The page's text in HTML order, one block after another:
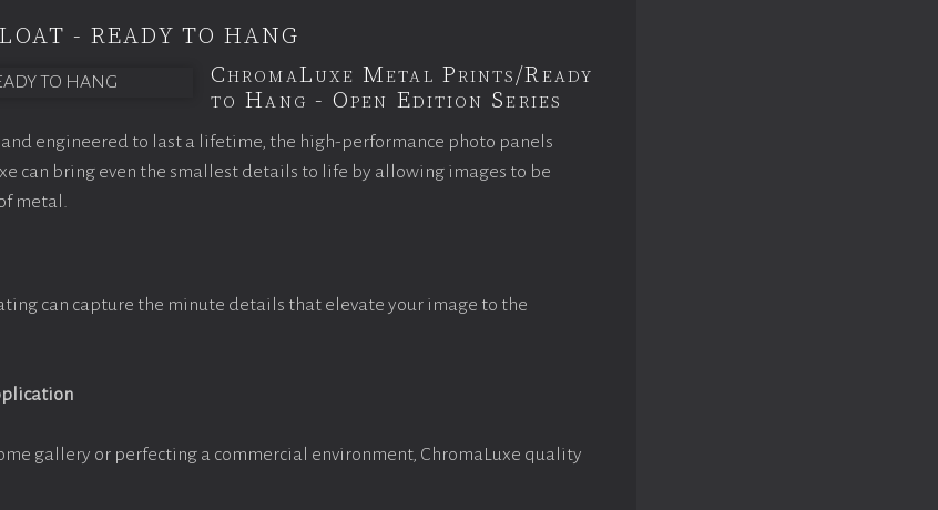
- READY TO HANG
ChromaLuxe Metal Prints/Ready
to Hang - Open Edition Series
engineered to last a lifetime, the high-performance photo panels
can bring even the smallest details to life by allowing images to be
metal.
can capture the minute details that elevate your image to the
gallery or perfecting a commercial environment, ChromaLuxe quality